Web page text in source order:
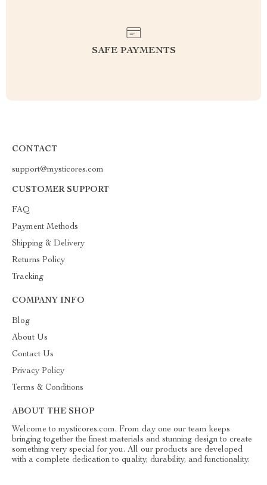
SAFE PAYMENTS
CONTACT
support@mysticores.com
CUSTOMER SUPPORT
FAQ
Payment Methods
Shipping & Delivery
Returns Policy
Tracking
COMPANY INFO
Blog
About Us
Contact Us
Privacy Policy
Terms & Conditions
ABOUT THE SHOP
Welcome to mysticores.com. From day one our team keeps
bringing together the finest materials and stunning design to create
something very special for you. All our products are developed
with a complete dedication to quality, durability, and functionality.